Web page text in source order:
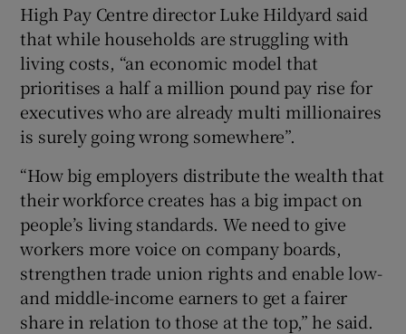
High Pay Centre director Luke Hildyard said
that while households are struggling with
living costs, “an economic model that
prioritises a half a million pound pay rise for
executives who are already multi millionaires
is surely going wrong somewhere”.
“How big employers distribute the wealth that
their workforce creates has a big impact on
people’s living standards. We need to give
workers more voice on company boards,
strengthen trade union rights and enable low-
and middle-income earners to get a fairer
share in relation to those at the top,” he said.